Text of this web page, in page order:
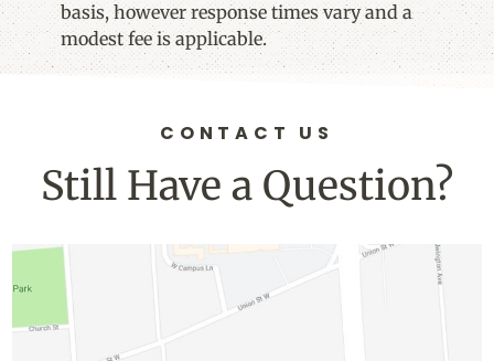
basis, however response times vary and a
modest fee is applicable.
CONTACT US
Still Have a Question?